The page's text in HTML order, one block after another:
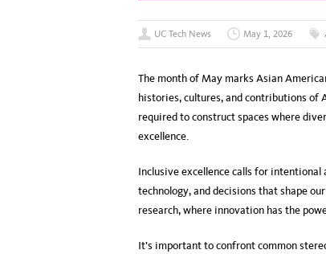
UC Tech News May 1, 2026
The month of May marks Asian
histories, cultures, and contributions of
required to construct spaces where
excellence.
Inclusive excellence calls for
technology, and decisions that shape
research, where innovation has the
It’s important to confront common